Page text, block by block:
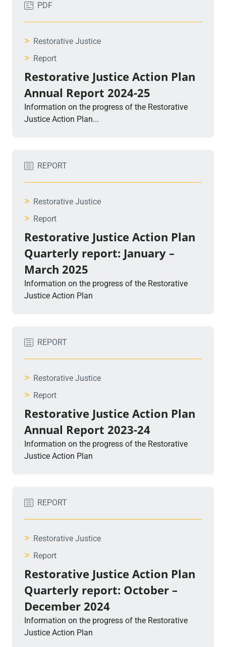
PDF
> Restorative Justice
> Report
Restorative Justice Action Plan
Annual Report 2024-25
Information on the progress of the Restorative
Justice Action Plan...
REPORT
> Restorative Justice
> Report
Restorative Justice Action Plan
Quarterly report: January –
March 2025
Information on the progress of the Restorative
Justice Action Plan
REPORT
> Restorative Justice
> Report
Restorative Justice Action Plan
Annual Report 2023-24
Information on the progress of the Restorative
Justice Action Plan
REPORT
> Restorative Justice
> Report
Restorative Justice Action Plan
Quarterly report: October –
December 2024
Information on the progress of the Restorative
Justice Action Plan